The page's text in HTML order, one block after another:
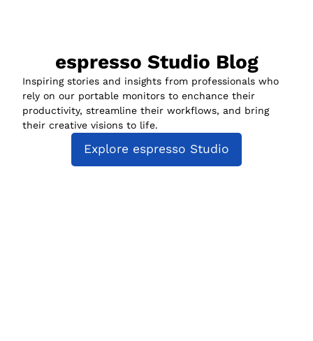
espresso Studio Blog
Inspiring stories and insights from professionals who
rely on our portable monitors to enchance their
productivity, streamline their workflows, and bring
their creative visions to life.
Explore espresso Studio